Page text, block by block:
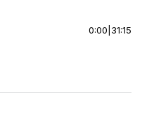
0:00 31:15